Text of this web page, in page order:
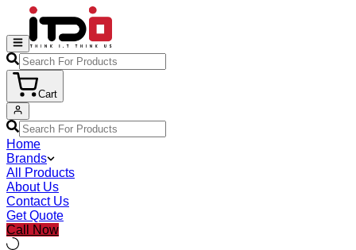
Cart
Home
Brands
All Products
About Us
Contact Us
Get Quote
Call Now